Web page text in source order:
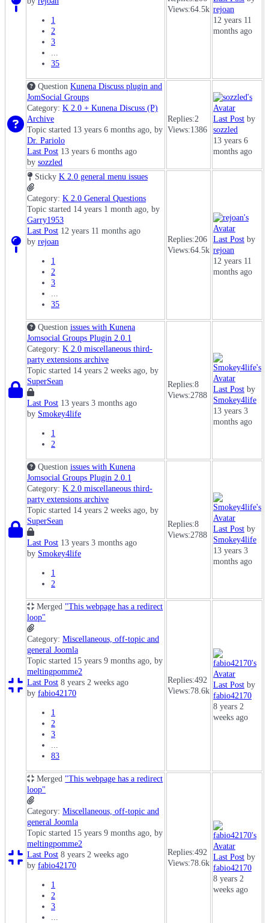
1
2
3
...
35
Views:64.5k rejoan
12 years 11
months ago
Question Kunena Discuss plugin and
JomSocial Groups
Category: K 2.0 + Kunena Discuss (P)
Archive
Topic started 13 years 6 months ago, by
Dr. Pariolo
Last Post 13 years 6 months ago
by sozzled
Replies:2
Views:1386
Last Post by
sozzled
13 years 6
months ago
Sticky K 2.0 general menu issues
Category: K 2.0 General Questions
Topic started 14 years 1 month ago, by
Garry1953
Last Post 12 years 11 months ago
by rejoan
1
2
3
...
35
Replies:206
Views:64.5k
Last Post by
rejoan
12 years 11
months ago
Question issues with Kunena
Jomsocial Groups Plugin 2.0.1
Category: K 2.0 miscellaneous third-
party extensions archive
Topic started 14 years 2 weeks ago, by
SuperSean
Last Post 13 years 3 months ago
by Smokey4life
1
2
Replies:8
Views:2788
Last Post by
Smokey4life
13 years 3
months ago
Question issues with Kunena
Jomsocial Groups Plugin 2.0.1
Category: K 2.0 miscellaneous third-
party extensions archive
Topic started 14 years 2 weeks ago, by
SuperSean
Last Post 13 years 3 months ago
by Smokey4life
1
2
Replies:8
Views:2788
Last Post by
Smokey4life
13 years 3
months ago
Merged "This webpage has a redirect
loop"
Category: Miscellaneous, off-topic and
general Joomla
Topic started 15 years 9 months ago, by
meltingpomme2
Last Post 8 years 2 weeks ago
by fabio42170
1
2
3
...
83
Replies:492
Views:78.6k
Last Post by
fabio42170
8 years 2
weeks ago
Merged "This webpage has a redirect
loop"
Category: Miscellaneous, off-topic and
general Joomla
Topic started 15 years 9 months ago, by
meltingpomme2
Last Post 8 years 2 weeks ago
by fabio42170
1
2
3
...
Replies:492
Views:78.6k
Last Post by
fabio42170
8 years 2
weeks ago